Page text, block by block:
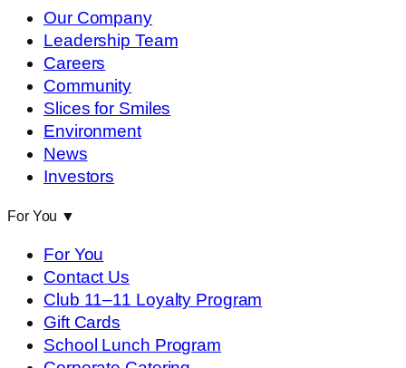
Our Company
Leadership Team
Careers
Community
Slices for Smiles
Environment
News
Investors
For You ▼
For You
Contact Us
Club 11–11 Loyalty Program
Gift Cards
School Lunch Program